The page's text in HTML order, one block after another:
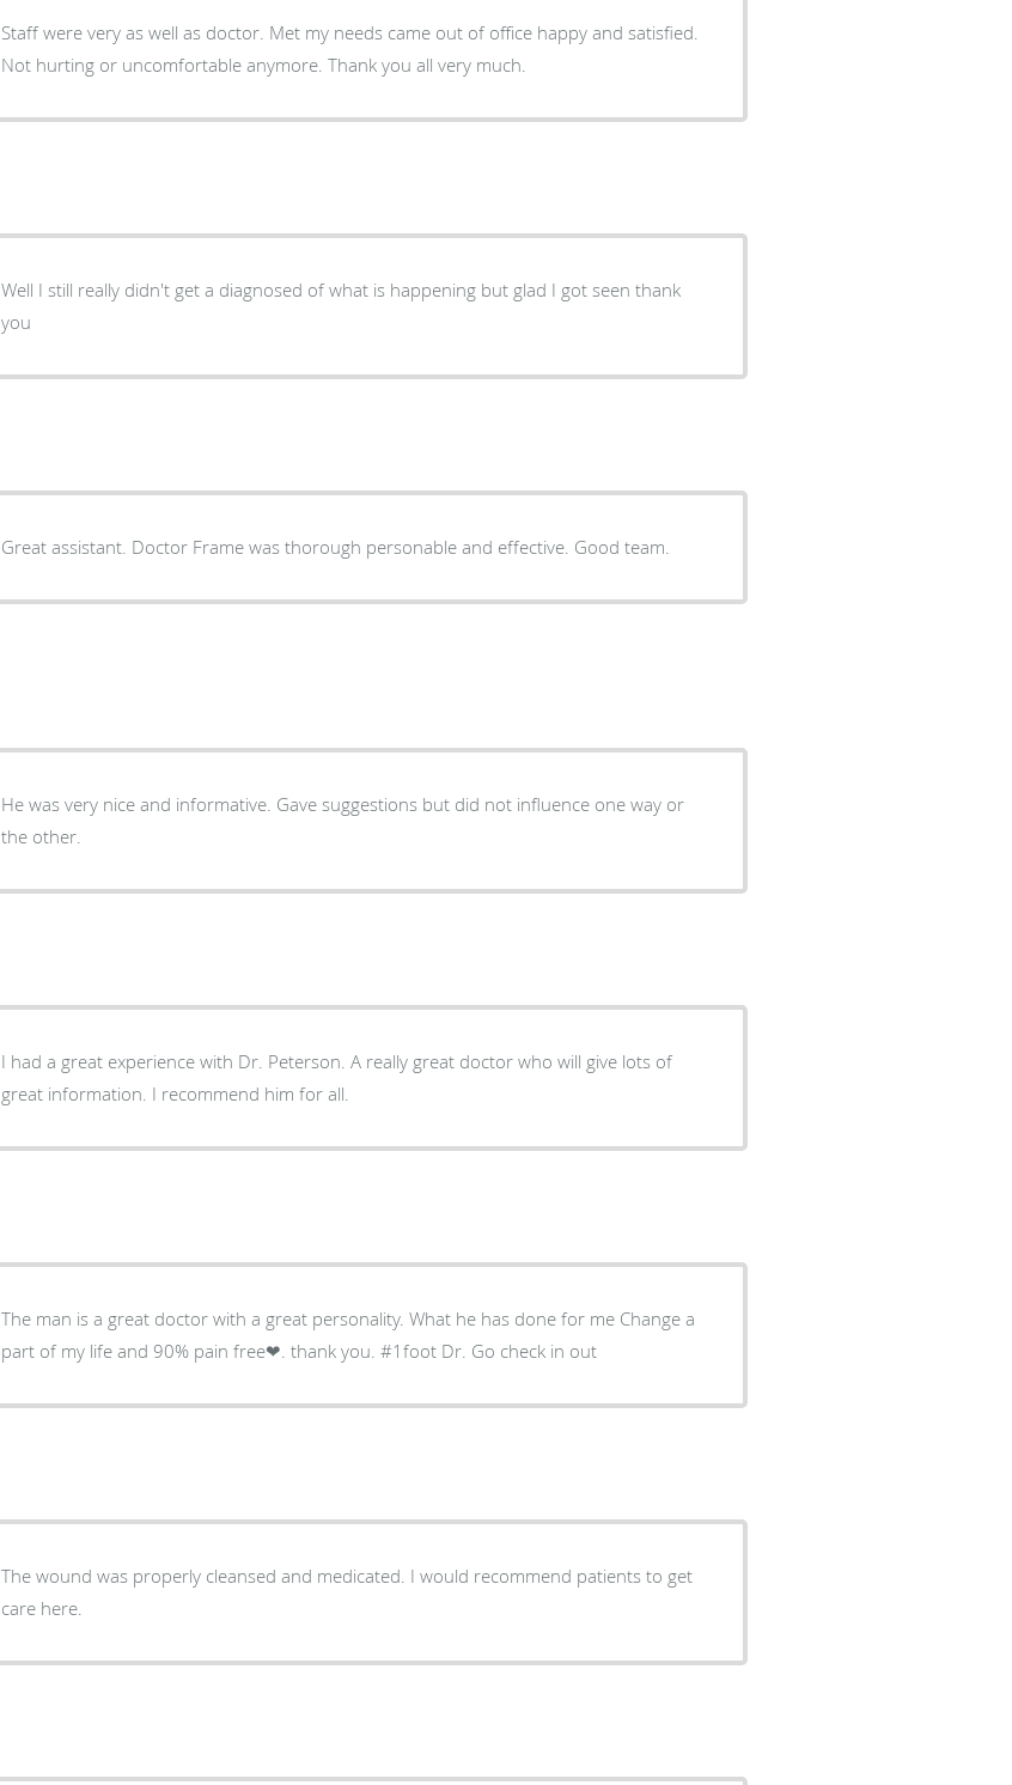
Staff were very as well as doctor. Met my needs came out of office happy and satisfied.
Not hurting or uncomfortable anymore. Thank you all very much.
Well I still really didn't get a diagnosed of what is happening but glad I got seen thank
you
Great assistant. Doctor Frame was thorough personable and effective. Good team.
He was very nice and informative. Gave suggestions but did not influence one way or
the other.
I had a great experience with Dr. Peterson. A really great doctor who will give lots of
great information. I recommend him for all.
The man is a great doctor with a great personality. What he has done for me Change a
part of my life and 90% pain free❤. thank you. #1foot Dr. Go check in out
The wound was properly cleansed and medicated. I would recommend patients to get
care here.